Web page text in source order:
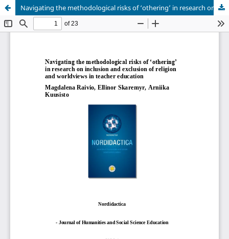
Navigating the methodological risks of ‘othering’ in research on inclusion and exclusion of religion and worldviews in teacher education